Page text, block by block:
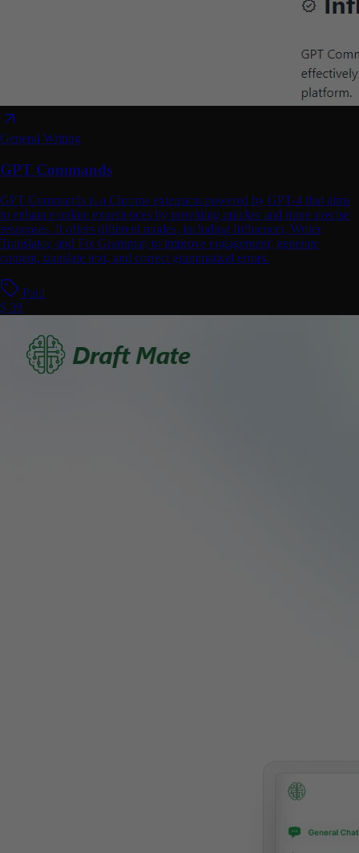
General Writing
GPT Commands
GPT Commands is a Chrome extension powered by GPT-4 that aims
to enhance online experiences by providing quicker and more precise
responses. It offers different modes, including Influencer, Writer,
Translator, and Fix Grammar, to improve engagement, generate
content, translate text, and correct grammatical errors.
Paid
$ 39